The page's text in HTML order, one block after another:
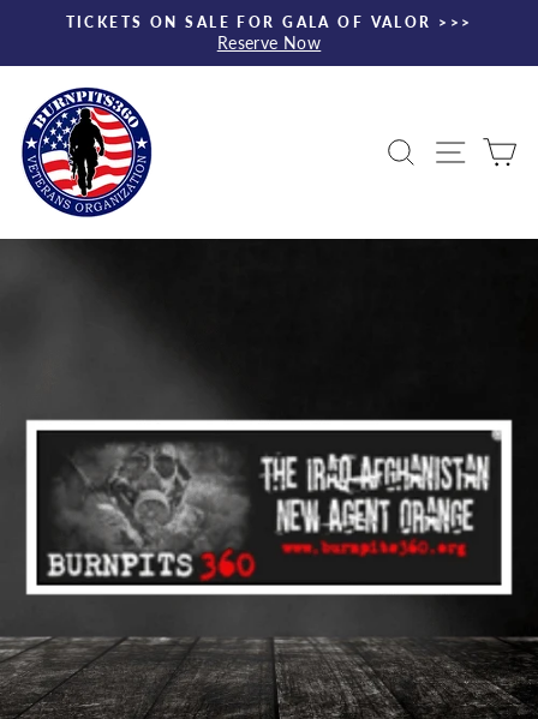
content
Pause
TICKETS ON SALE FOR GALA OF VALOR >>>
Reserve Now
Search Site